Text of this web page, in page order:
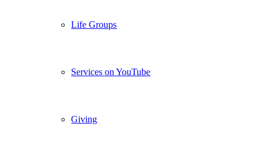
Life Groups
Services on YouTube
Giving